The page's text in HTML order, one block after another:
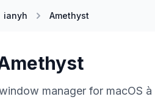
ianyh Amethyst
manager for macOS à